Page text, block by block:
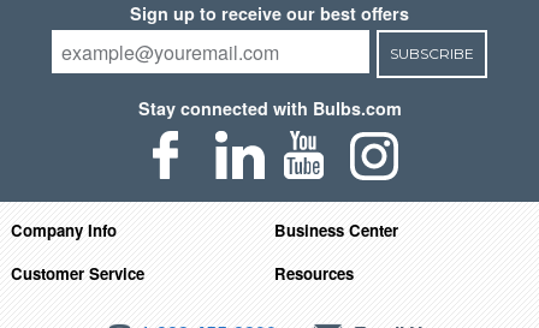
Sign up to receive our best offers
SUBSCRIBE
Stay connected with Bulbs.com
Company Info
Business Center
Customer Service
Resources